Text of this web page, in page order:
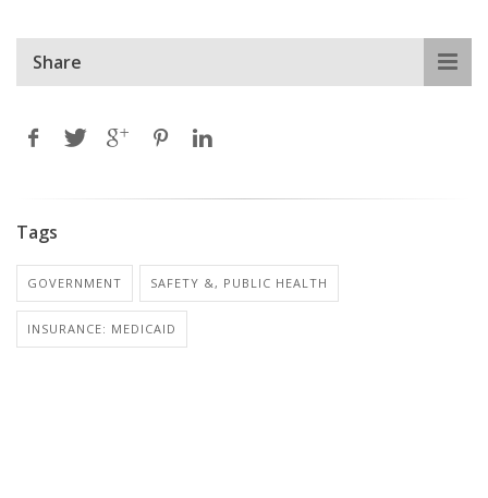
Share
Tags
GOVERNMENT SAFETY &, PUBLIC HEALTH
INSURANCE: MEDICAID